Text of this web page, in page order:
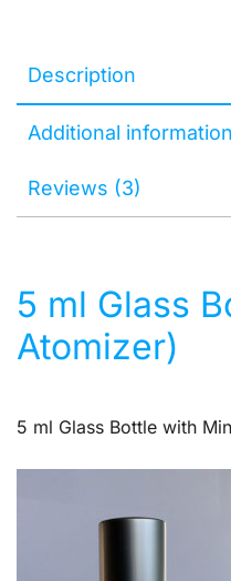
Description
Additional information
Reviews (3)
5 ml Glass
Atomizer)
5 ml Glass Bottle with